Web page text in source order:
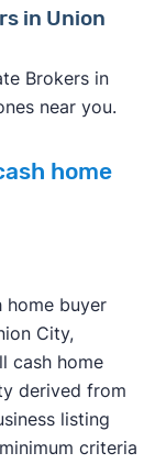
in Union
Brokers in
near you.
home
home buyer
City,
cash home
derived from
listing
criteria